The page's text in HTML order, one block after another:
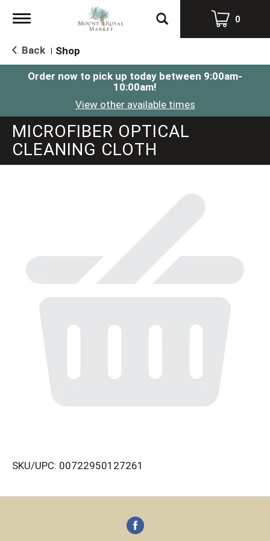
Toggle
0
Back Shop
Order now to pick up today between 9:00am-
10:00am!
View other available times
MICROFIBER OPTICAL
CLEANING CLOTH
SKU/UPC: 00722950127261